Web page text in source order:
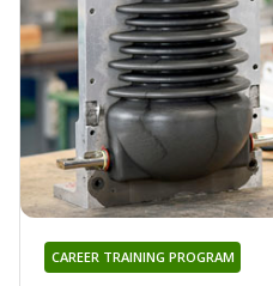
CAREER TRAINING PROGRAM